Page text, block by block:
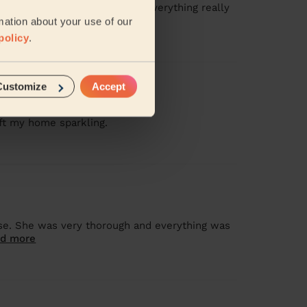
about your use of our
.
Accept
attention to such detail and everything really
my home sparkling.
She was very thorough and everything was
more